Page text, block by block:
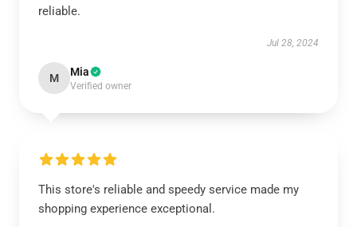
reliable.
Jul 28, 2024
M Mia
Verified owner
This store's reliable and speedy service made my
shopping experience exceptional.